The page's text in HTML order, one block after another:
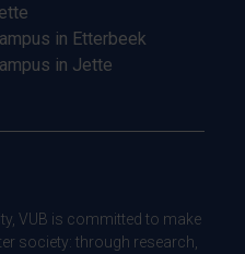
in Etterbeek
in Jette
VUB is committed to make
society: through research,